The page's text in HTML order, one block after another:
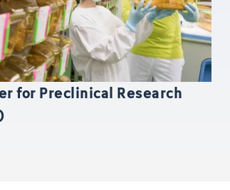
for Preclinical Research